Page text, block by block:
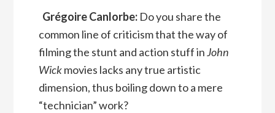
Grégoire Canlorbe:Do you share the
common line of criticism that the way of
filming the stunt and action stuff inJohn
Wickmovies lacks any true artistic
dimension, thus boiling down to a mere
“technician” work?